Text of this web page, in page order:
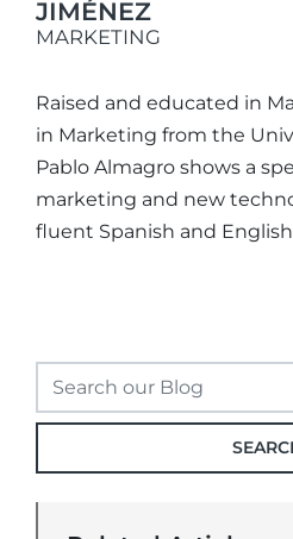
JIMÉNEZ
MARKETING
Raised and educated in
in Marketing from the
Pablo Almagro shows a
marketing and new
fluent Spanish and